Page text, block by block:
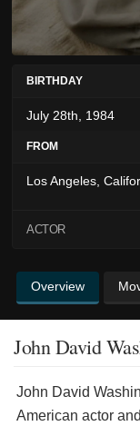
BIRTHDAY
July 28th, 1984
FROM
Los Angeles,
ACTOR
Overview
John David
John David
American actor